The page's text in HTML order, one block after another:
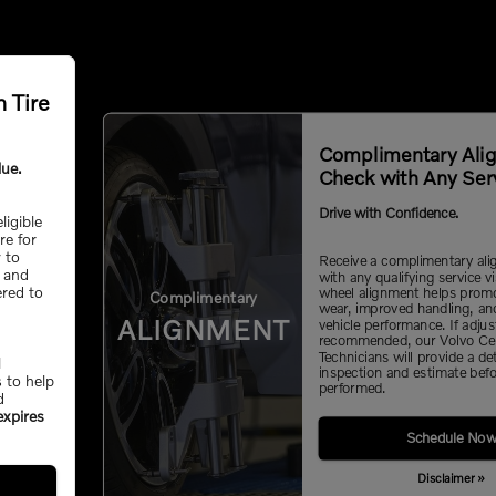
Tire
for
to
to
to help
Complimentary
ALIGNMENT
Complimentary
Check with Any
Drive with Confidence.
Receive a complimentary
with any qualifying service
wheel alignment helps
wear, improved handling,
vehicle performance. If
recommended, our Volvo
Technicians will provide a
inspection and estimate
performed.
Schedule Now
Disclaimer »